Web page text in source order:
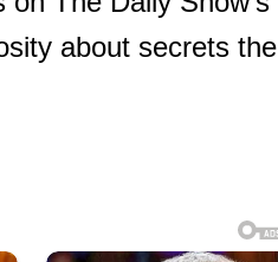
about secrets the